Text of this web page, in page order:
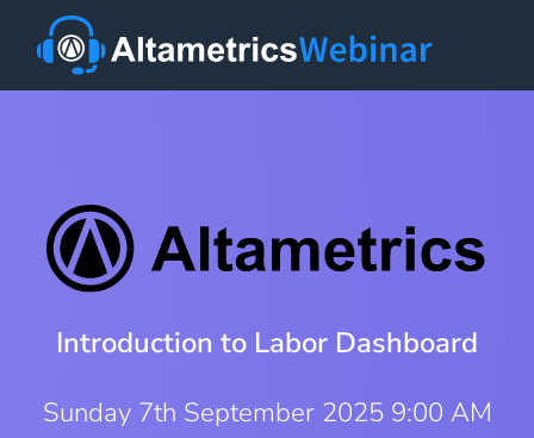
Introduction to Labor Dashboard
Sunday 7th September 2025 9:00 AM